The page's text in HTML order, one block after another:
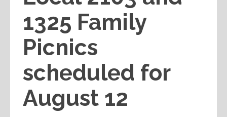
1325 Family
Picnics
scheduled for
August 12